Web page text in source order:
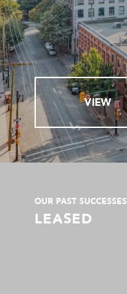
VIEW
OUR PAST SUCCESSES
LEASED